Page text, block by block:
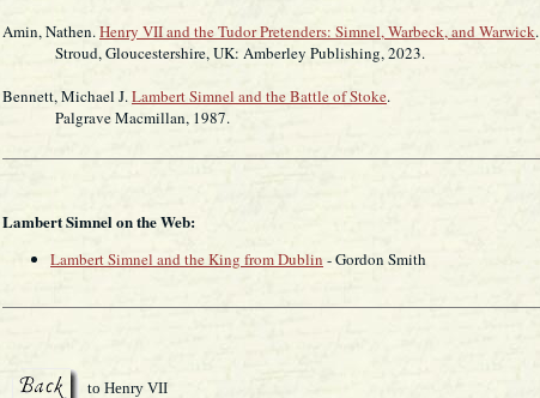
Amin, Nathen.Henry VII and the Tudor Pretenders: Simnel, Warbeck, and Warwick.
Stroud, Gloucestershire, UK: Amberley Publishing, 2023.
Bennett, Michael J.Lambert Simnel and the Battle of Stoke.
Palgrave Macmillan, 1987.
Lambert Simnel on the Web:
Lambert Simnel and the King from Dublin - Gordon Smith
to Henry VII